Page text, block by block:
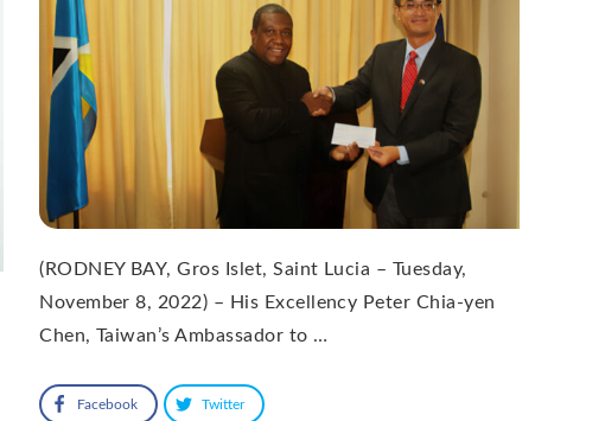
(RODNEY BAY, Gros Islet, Saint Lucia – Tuesday,
November 8, 2022) – His Excellency Peter Chia-yen
Chen, Taiwan’s Ambassador to …
Facebook Twitter